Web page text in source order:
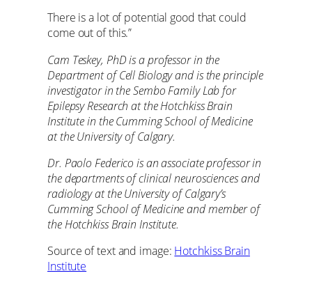
There is a lot of potential good that could
come out of this.”
Cam Teskey, PhD is a professor in the
Department of Cell Biology and is the principle
investigator in the Sembo Family Lab for
Epilepsy Research at the Hotchkiss Brain
Institute in the Cumming School of Medicine
at the University of Calgary.
Dr. Paolo Federico is an associate professor in
the departments of clinical neurosciences and
radiology at the University of Calgary’s
Cumming School of Medicine and member of
the Hotchkiss Brain Institute.
Source of text and image: Hotchkiss Brain
Institute